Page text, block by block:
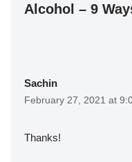
Alcohol – 9
Sachin
February 27, 2021 at
Thanks!